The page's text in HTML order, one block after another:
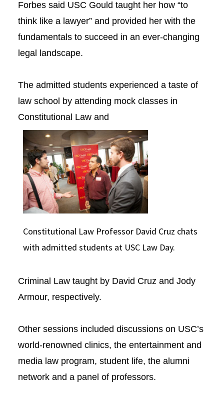
Forbes said USC Gould taught her how “to
think like a lawyer” and provided her with the
fundamentals to succeed in an ever-changing
legal landscape.
The admitted students experienced a taste of
law school by attending mock classes in
Constitutional Law and
Constitutional Law Professor David Cruz chats
with admitted students at USC Law Day.
Criminal Law taught by David Cruz and Jody
Armour, respectively.
Other sessions included discussions on USC’s
world-renowned clinics, the entertainment and
media law program, student life, the alumni
network and a panel of professors.